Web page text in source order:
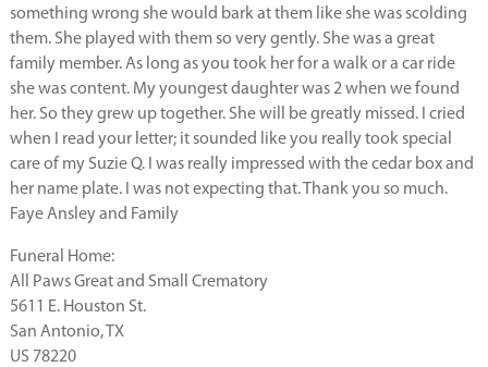
something wrong she would bark at them like she was scolding
them. She played with them so very gently. She was a great
family member. As long as you took her for a walk or a car ride
she was content. My youngest daughter was 2 when we found
her. So they grew up together. She will be greatly missed. I cried
when I read your letter; it sounded like you really took special
care of my Suzie Q. I was really impressed with the cedar box and
her name plate. I was not expecting that. Thank you so much.
Faye Ansley and Family
Funeral Home:
All Paws Great and Small Crematory
5611 E. Houston St.
San Antonio, TX
US 78220